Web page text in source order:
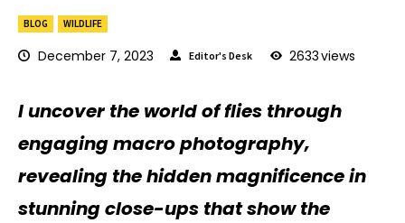
BLOG WILDLIFE
December 7, 2023 Editor's Desk 2633views
I uncover the world of flies through
engaging macro photography,
revealing the hidden magnificence in
stunning close-ups that show the